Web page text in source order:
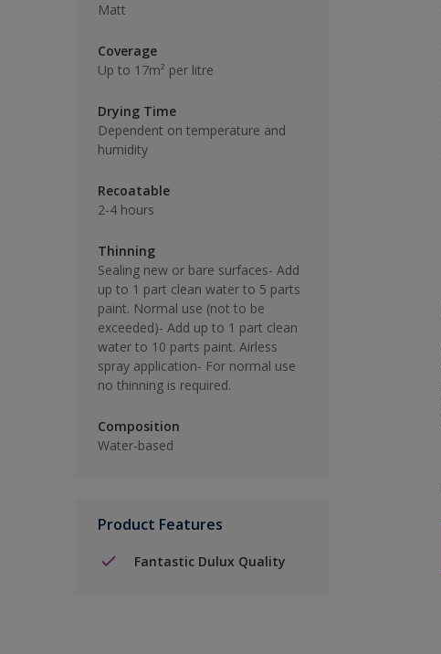
Matt
Coverage
Up to 17m² per litre
Drying Time
Dependent on temperature and
humidity
Recoatable
2-4 hours
Thinning
Sealing new or bare surfaces- Add
up to 1 part clean water to 5 parts
paint. Normal use (not to be
exceeded)- Add up to 1 part clean
water to 10 parts paint. Airless
spray application- For normal use
no thinning is required.
Composition
Water-based
Product Features
Fantastic Dulux Quality